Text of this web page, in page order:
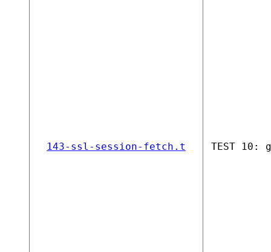
143-ssl-session-fetch.t TEST 10: